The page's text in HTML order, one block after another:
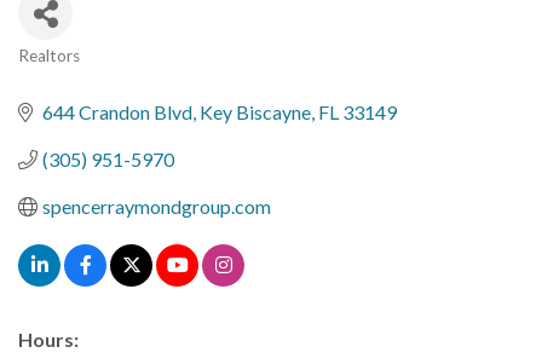
Realtors
644 Crandon Blvd Key Biscayne FL 33149
(305) 951-5970
spencerraymondgroup.com
Hours: